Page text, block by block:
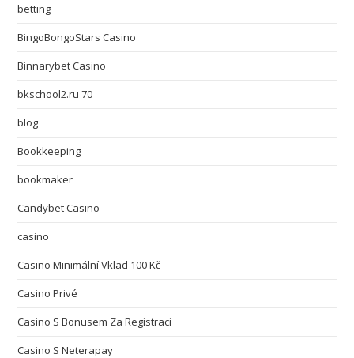
betting
BingoBongoStars Casino
Binnarybet Casino
bkschool2.ru 70
blog
Bookkeeping
bookmaker
Candybet Casino
casino
Casino Minimální Vklad 100 Kč
Casino Privé
Casino S Bonusem Za Registraci
Casino S Neterapay